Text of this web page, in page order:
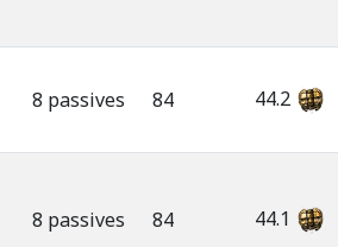
8 passives 84 44.2
8 passives 84 44.1